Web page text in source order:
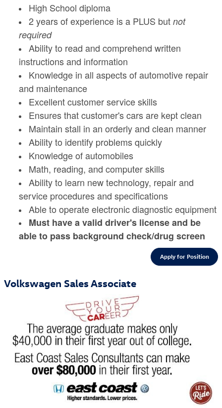
High School diploma
2 years of experience is a PLUS but not
required
Ability to read and comprehend written
instructions and information
Knowledge in all aspects of automotive repair
and maintenance
Excellent customer service skills
Ensures that customer's cars are kept clean
Maintain stall in an orderly and clean manner
Ability to identify problems quickly
Knowledge of automobiles
Math, reading, and computer skills
Ability to learn new technology, repair and
service procedures and specifications
Able to operate electronic diagnostic equipment
Must have a valid driver's license and be
able to pass background check/drug screen
Apply for Position
Volkswagen Sales Associate